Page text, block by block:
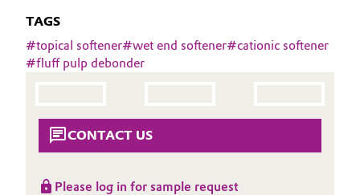
Agriculture
Automotive & Transportation
We go beyond
Purpose
Aerospace & Defense
Circularity
BVB Partnership
TAGS
#topical softener#wet end softener#cationic softener
#fluff pulp debonder
CONTACT US
Please log in for sample request